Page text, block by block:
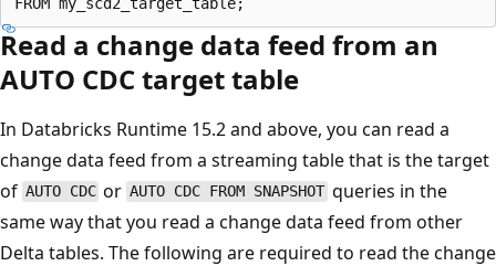
Read a change data feed from an
AUTO CDC target table
In Databricks Runtime 15.2 and above, you can read a
change data feed from a streaming table that is the target
of AUTO CDC or AUTO CDC FROM SNAPSHOT queries in the
same way that you read a change data feed from other
Delta tables. The following are required to read the change